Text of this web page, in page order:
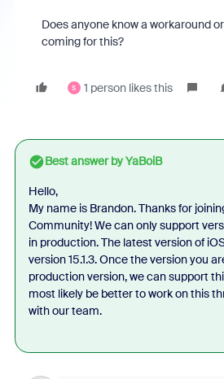
Does anyone know a workaround
coming for this?
S 1 person likes this
Best answer byYaBoiB
Hello,
My name is Brandon. Thanks for
Community! We can only support
in production. The latest version of
version 15.1.3. Once the version you
production version, we can support
most likely be better to work on this
with our team.